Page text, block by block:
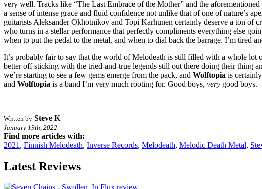
very well. Tracks like “The Last Embrace of the Mother” and the
a sense of intense grace and fluid confidence not unlike that of one of nature’s
guitarists Aleksander Okhotnikov and Topi Karhunen certainly deserve a ton of
who turns in a stellar performance that perfectly compliments everything else
when to put the pedal to the metal, and when to dial back the barrage. I’m tired
It’s probably fair to say that the world of Melodeath is still filled with a whole lot
better off sticking with the tried-and-true legends still out there doing their
we’re starting to see a few gems emerge from the pack, and Wolftopia is
and Wolftopia is a band I’m very much rooting for. Good boys, very good boys.
Written by Steve K
January 19th, 2022
Find more articles with:
2021 , Finnish Melodeath, Inverse Records, Melodeath, Melodic Death Metal,
Latest Reviews